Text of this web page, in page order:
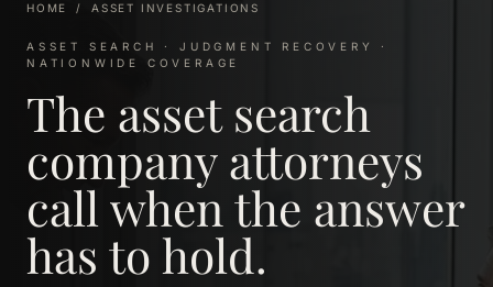
HOME / ASSET INVESTIGATIONS
ASSET SEARCH · JUDGMENT RECOVERY ·
NATIONWIDE COVERAGE
The asset search
company attorneys
call when the answer
has to hold.